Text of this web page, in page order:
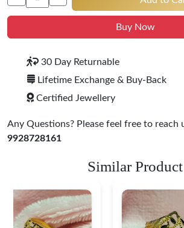
Buy Now
30 Day Returnable
Lifetime Exchange & Buy-Back
Certified Jewellery
Any Questions? Please feel free to reach
9928728161
Similar Product
Heart
Ring